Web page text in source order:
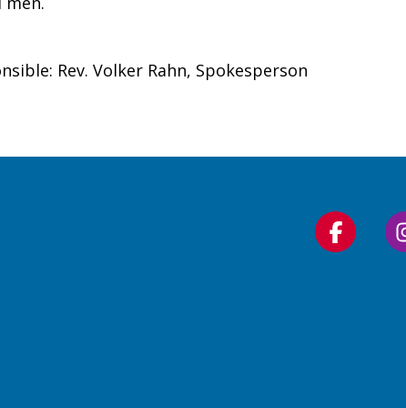
Rev. Volker Rahn, Spokesperson
Follow